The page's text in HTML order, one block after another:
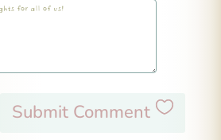
Submit Comment